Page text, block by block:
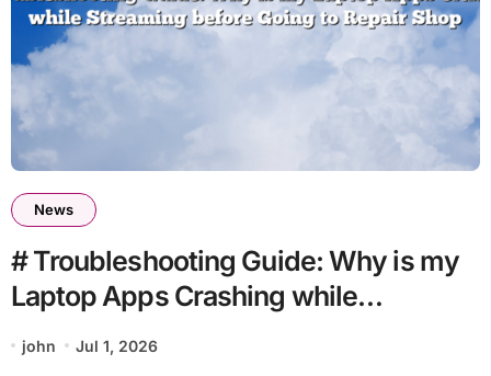
News
# Troubleshooting Guide: Why is my
Laptop Apps Crashing while
Shop
john Jul 1, 2026